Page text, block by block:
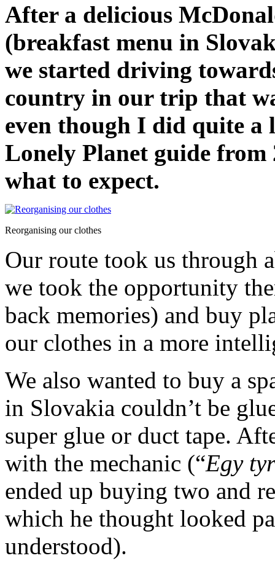
After a delicious
(breakfast menu in
we started driving
country in our trip that
even though I did quite a
Lonely Planet guide from
what to expect.
Reorganising our clothes
Our route took us through
we took the opportunity
back memories) and buy
our clothes in a more
We also wanted to buy a
in Slovakia couldn’t be
super glue or duct tape.
with the mechanic (“Egy
ended up buying two and
which he thought looked
understood).